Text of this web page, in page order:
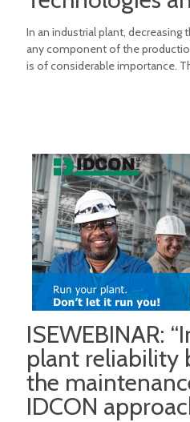
In an industrial plant,
any component of the
is of considerable importance.
ISEWEBINAR:
plant reliability
the
IDCON